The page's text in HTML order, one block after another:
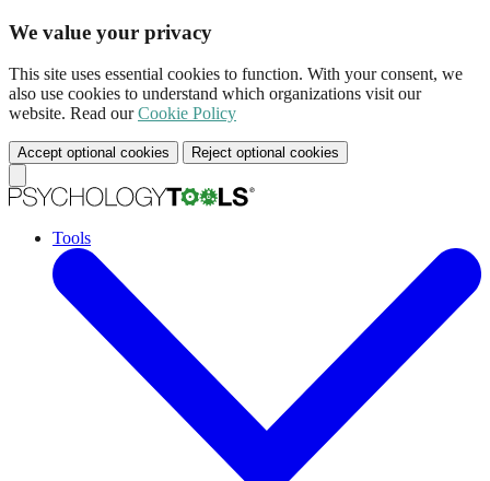
We value your privacy
This site uses essential cookies to function. With your consent, we
also use cookies to understand which organizations visit our
website. Read ourCookie Policy
Accept optional cookies Reject optional cookies
Tools